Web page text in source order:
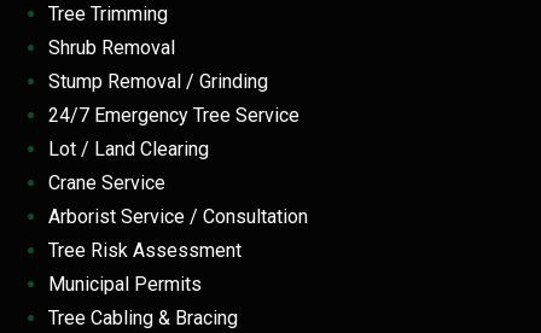
Tree Trimming
Shrub Removal
Stump Removal / Grinding
24/7 Emergency Tree Service
Lot / Land Clearing
Crane Service
Arborist Service / Consultation
Tree Risk Assessment
Municipal Permits
Tree Cabling & Bracing